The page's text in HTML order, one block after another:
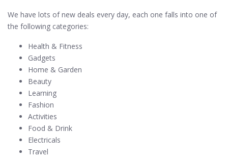
We have lots of new deals every day, each one falls into one of
the following categories:
Health & Fitness
Gadgets
Home & Garden
Beauty
Learning
Fashion
Activities
Food & Drink
Electricals
Travel